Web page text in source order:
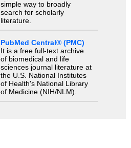
simple way to broadly
search for scholarly
literature.
PubMed Central® (PMC)
It is a free full-text archive
of biomedical and life
sciences journal literature at
the U.S. National Institutes
of Health's National Library
of Medicine (NIH/NLM).